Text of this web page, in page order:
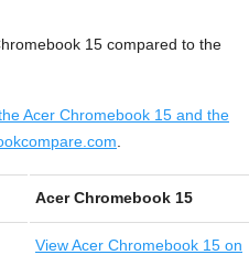
15 compared to the
Acer Chromebook 15 and the
Acer Chromebook 15
ViewAcer Chromebook 15 on